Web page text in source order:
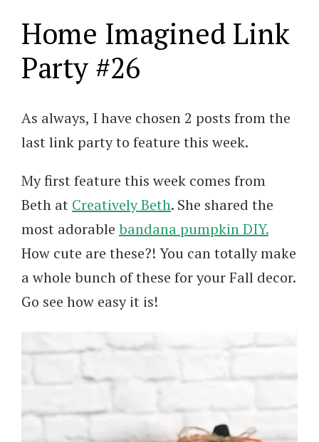
Home Imagined Link
Party #26
As always, I have chosen 2 posts from the
last link party to feature this week.
My first feature this week comes from
Beth at Creatively Beth. She shared the
most adorable bandana pumpkin DIY.
How cute are these?! You can totally make
a whole bunch of these for your Fall decor.
Go see how easy it is!